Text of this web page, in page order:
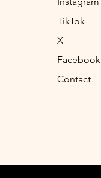
TikTok
X
Facebook
Contact